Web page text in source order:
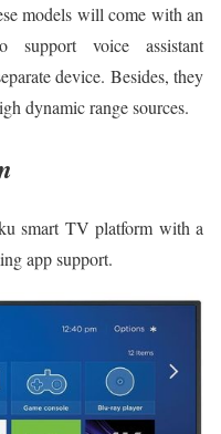
models will come with an
support voice assistant
device. Besides, they
dynamic range sources.
smart TV platform with a
app support.